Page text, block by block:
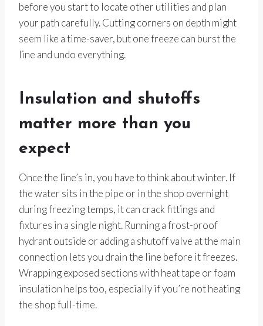
before you start to locate other utilities and plan
your path carefully. Cutting corners on depth might
seem like a time-saver, but one freeze can burst the
line and undo everything.
Insulation and shutoffs
matter more than you
expect
Once the line’s in, you have to think about winter. If
the water sits in the pipe or in the shop overnight
during freezing temps, it can crack fittings and
fixtures in a single night. Running a frost-proof
hydrant outside or adding a shutoff valve at the main
connection lets you drain the line before it freezes.
Wrapping exposed sections with heat tape or foam
insulation helps too, especially if you’re not heating
the shop full-time.